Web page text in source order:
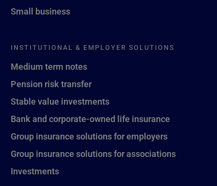
Small business
INSTITUTIONAL & EMPLOYER SOLUTIONS
Medium term notes
Pension risk transfer
Stable value investments
Bank and corporate-owned life insurance
Group insurance solutions for employers
Group insurance solutions for associations
Investments